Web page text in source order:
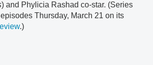
) and Phylicia Rashad co-star. (Series
Thursday, March 21 on its
.)